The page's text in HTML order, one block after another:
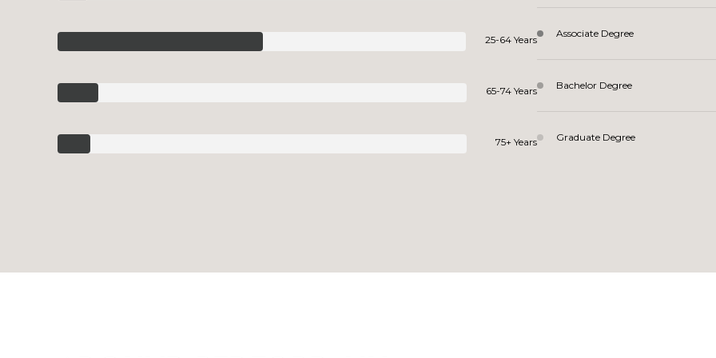
25-64 Years
65-74 Years
75+ Years
Associate Degree
Bachelor Degree
Graduate Degree